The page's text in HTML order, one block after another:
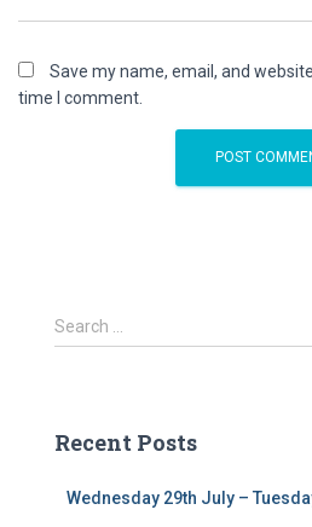
Save my name, email, and
time I comment.
S
e
h
Search …
Recent Posts
Wednesday 29th July –